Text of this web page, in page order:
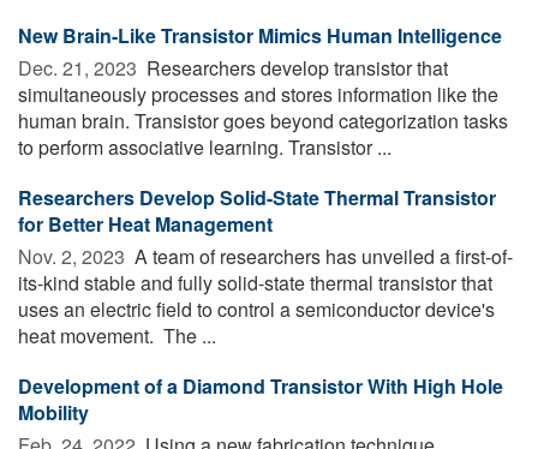
New Brain-Like Transistor Mimics Human Intelligence
Dec. 21, 2023  Researchers develop transistor that
simultaneously processes and stores information like the
human brain. Transistor goes beyond categorization tasks
to perform associative learning. Transistor ...
Researchers Develop Solid-State Thermal Transistor
for Better Heat Management
Nov. 2, 2023  A team of researchers has unveiled a first-of-
its-kind stable and fully solid-state thermal transistor that
uses an electric field to control a semiconductor device's
heat movement. The ...
Development of a Diamond Transistor With High Hole
Mobility